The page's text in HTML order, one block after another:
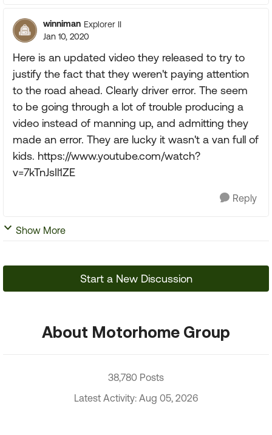
winniman Explorer II
Jan 10, 2020
Here is an updated video they released to try to
justify the fact that they weren't paying attention
to the road ahead. Clearly driver error. The seem
to be going through a lot of trouble producing a
video instead of manning up, and admitting they
made an error. They are lucky it wasn't a van full of
kids. https://www.youtube.com/watch?
v=7kTnJsIl1ZE
Reply
Show More
Start a New Discussion
About Motorhome Group
38,780 Posts
Latest Activity: Aug 05, 2026